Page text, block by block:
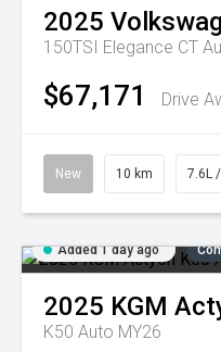
2025
150TSI Elegance CT
$67,171 Drive
New 10 km 7.6L
Added 1 day ago
2025 KGM
K50 Auto MY26